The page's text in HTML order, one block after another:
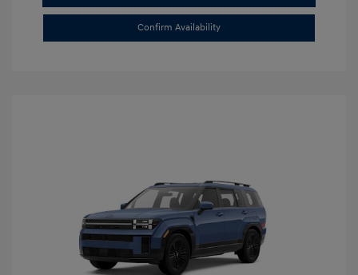
Confirm Availability